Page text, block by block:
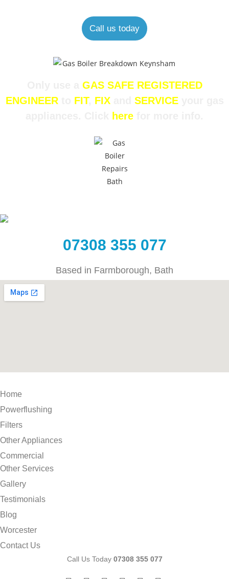
Call us today
GAS SAFE REGISTERED
ENGINEERto FIT, FIX SERVICEyour gas
here
07308 355 077
Based in Farmborough, Bath
Home
Powerflushing
Filters
Other Appliances
Commercial
Other Services
Gallery
Testimonials
Blog
Worcester
Contact Us
Call Us Today 07308 355 077